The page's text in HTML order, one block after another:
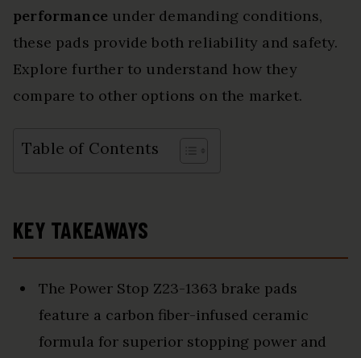
performance under demanding conditions,
these pads provide both reliability and safety.
Explore further to understand how they
compare to other options on the market.
Table of Contents
KEY TAKEAWAYS
The Power Stop Z23-1363 brake pads
feature a carbon fiber-infused ceramic
formula for superior stopping power and